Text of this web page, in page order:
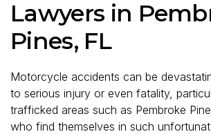
Lawyers in
Pines, FL
Motorcycle accidents can be
to serious injury or even fatality,
trafficked areas such as Pembroke
who find themselves in such